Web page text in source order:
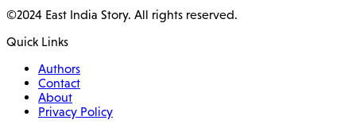
©2024 East India Story. All rights reserved.
Quick Links
Authors
Contact
About
Privacy Policy